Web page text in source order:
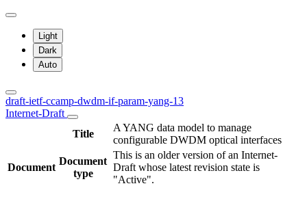
Light
Dark
Auto
draft-ietf-ccamp-dwdm-if-param-yang-13
Internet-Draft
Title
A YANG data model to manage
configurable DWDM optical interfaces
Document
Document
type
This is an older version of an Internet-
Draft whose latest revision state is
"Active".